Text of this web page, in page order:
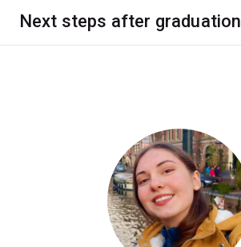
Next steps after graduation